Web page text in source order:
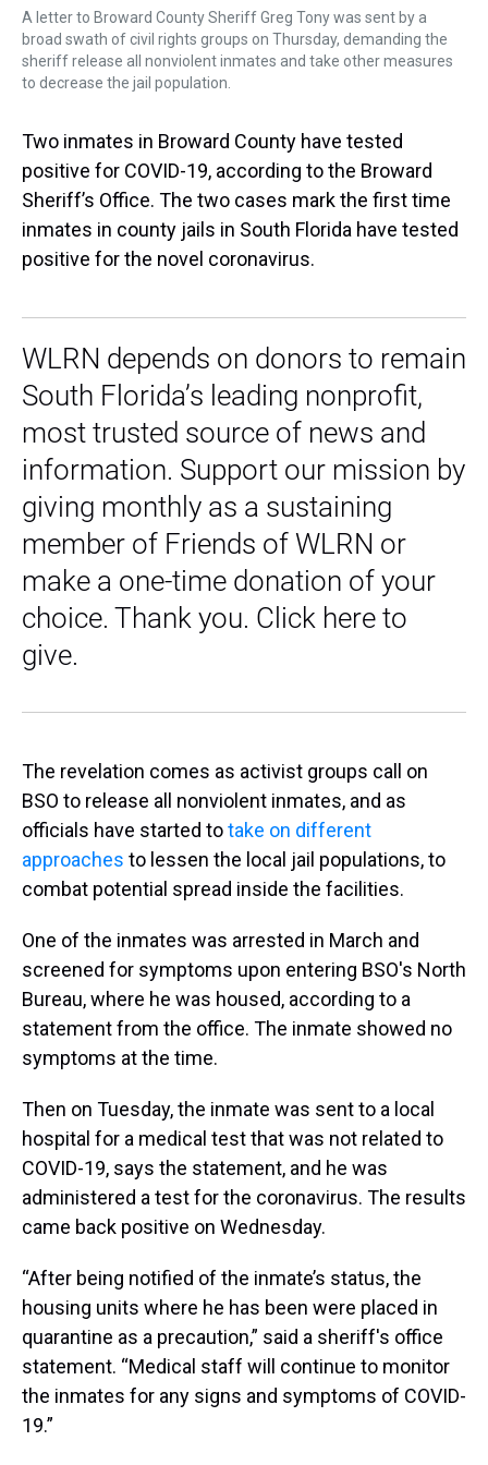
A letter to Broward County Sheriff Greg Tony was sent by a
broad swath of civil rights groups on Thursday, demanding the
sheriff release all nonviolent inmates and take other measures
to decrease the jail population.
Two inmates in Broward County have tested
positive for COVID-19, according to the Broward
Sheriff’s Office. The two cases mark the first time
inmates in county jails in South Florida have tested
positive for the novel coronavirus.
WLRN depends on donors to remain
South Florida’s leading nonprofit,
most trusted source of news and
information. Support our mission by
giving monthly as a sustaining
member of Friends of WLRN or
make a one-time donation of your
choice. Thank you. Click here to
give.
The revelation comes as activist groups call on
BSO to release all nonviolent inmates, and as
officials have started totake on different
approaches to lessen the local jail populations, to
combat potential spread inside the facilities.
One of the inmates was arrested in March and
screened for symptoms upon entering BSO's North
Bureau, where he was housed, according to a
statement from the office. The inmate showed no
symptoms at the time.
Then on Tuesday, the inmate was sent to a local
hospital for a medical test that was not related to
COVID-19, says the statement, and he was
administered a test for the coronavirus. The results
came back positive on Wednesday.
“After being notified of the inmate’s status, the
housing units where he has been were placed in
quarantine as a precaution,” said a sheriff's office
statement. “Medical staff will continue to monitor
the inmates for any signs and symptoms of COVID-
19.”